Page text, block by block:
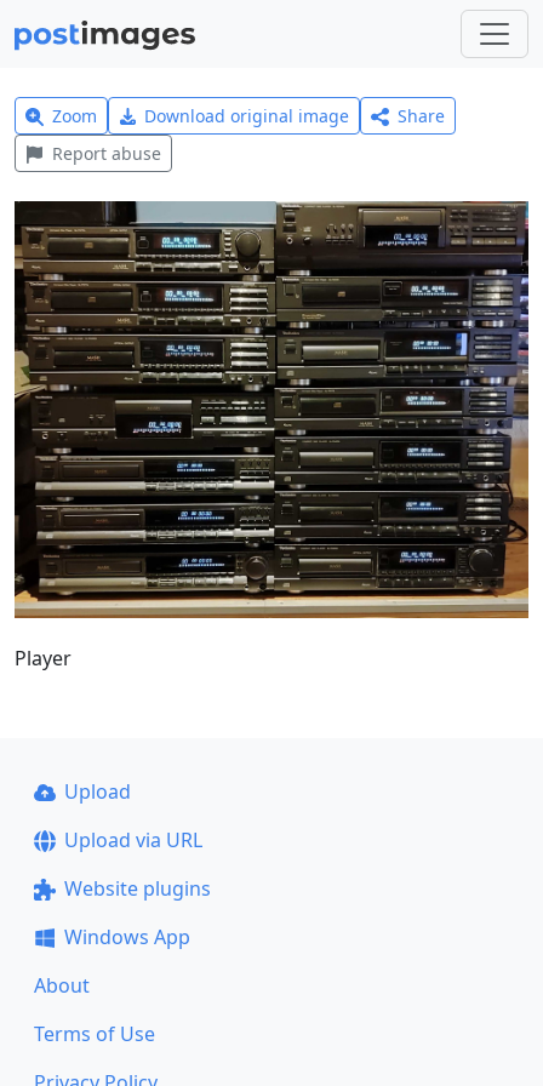
Zoom Download original image
Share
Report abuse
Player
Upload
Upload via URL
Website plugins
Windows App
About
Terms of Use